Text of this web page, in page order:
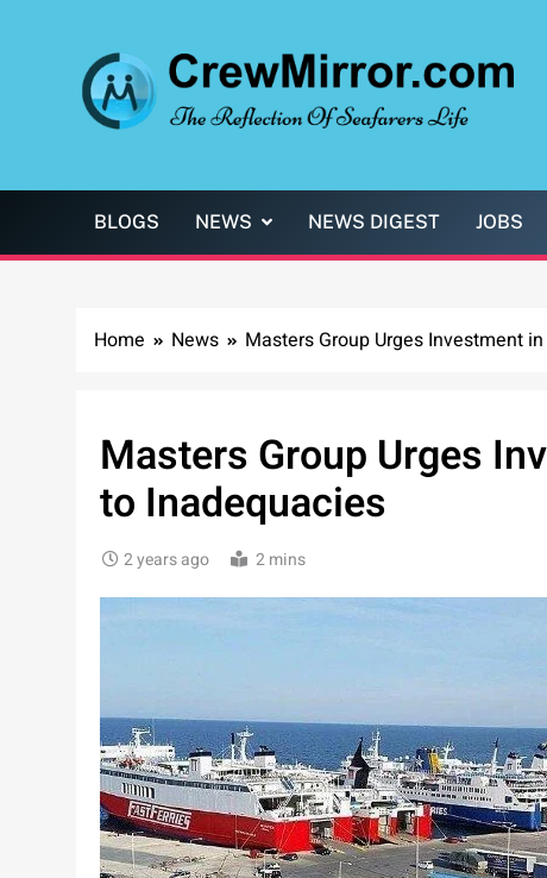
BLOGS NEWS NEWS DIGEST JOBS
Home News Masters Group Urges Investment
Masters Group Urges
to Inadequacies
2 years ago 2 mins